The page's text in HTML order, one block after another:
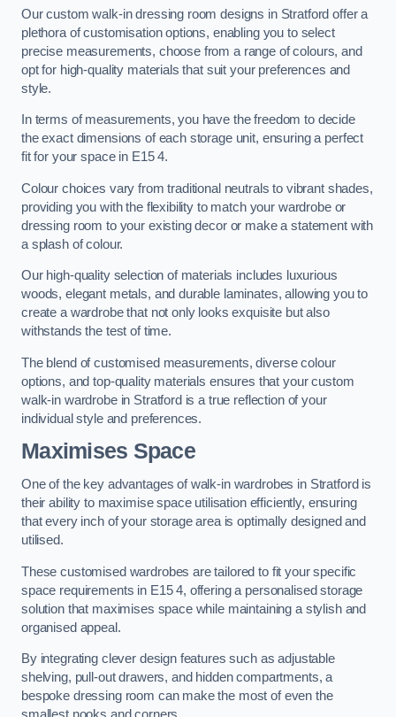
Our custom walk-in dressing room designs in Stratford offer a
plethora of customisation options, enabling you to select
precise measurements, choose from a range of colours, and
opt for high-quality materials that suit your preferences and
style.
In terms of measurements, you have the freedom to decide
the exact dimensions of each storage unit, ensuring a perfect
fit for your space in E15 4.
Colour choices vary from traditional neutrals to vibrant shades,
providing you with the flexibility to match your wardrobe or
dressing room to your existing decor or make a statement with
a splash of colour.
Our high-quality selection of materials includes luxurious
woods, elegant metals, and durable laminates, allowing you to
create a wardrobe that not only looks exquisite but also
withstands the test of time.
The blend of customised measurements, diverse colour
options, and top-quality materials ensures that your custom
walk-in wardrobe in Stratford is a true reflection of your
individual style and preferences.
Maximises Space
One of the key advantages of walk-in wardrobes in Stratford is
their ability to maximise space utilisation efficiently, ensuring
that every inch of your storage area is optimally designed and
utilised.
These customised wardrobes are tailored to fit your specific
space requirements in E15 4, offering a personalised storage
solution that maximises space while maintaining a stylish and
organised appeal.
By integrating clever design features such as adjustable
shelving, pull-out drawers, and hidden compartments, a
bespoke dressing room can make the most of even the